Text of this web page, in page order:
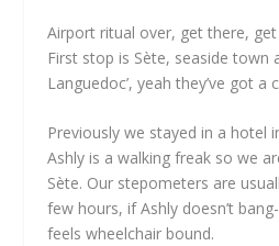
Airport ritual over, get there,
First stop is Sète, seaside town
Languedoc’, yeah they’ve got a
Previously we stayed in a hotel
Ashly is a walking freak so we
Sète. Our stepometers are
few hours, if Ashly doesn’t
feels wheelchair bound.